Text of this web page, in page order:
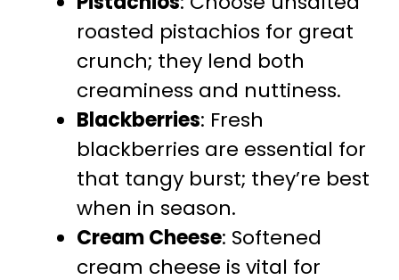
roasted pistachios for great
crunch; they lend both
creaminess and nuttiness.
Blackberries: Fresh
blackberries are essential for
that tangy burst; they’re best
when in season.
Cream Cheese: Softened
cream cheese is vital for